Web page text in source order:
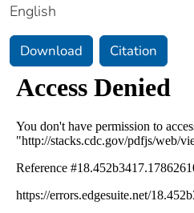
English
Download Citation